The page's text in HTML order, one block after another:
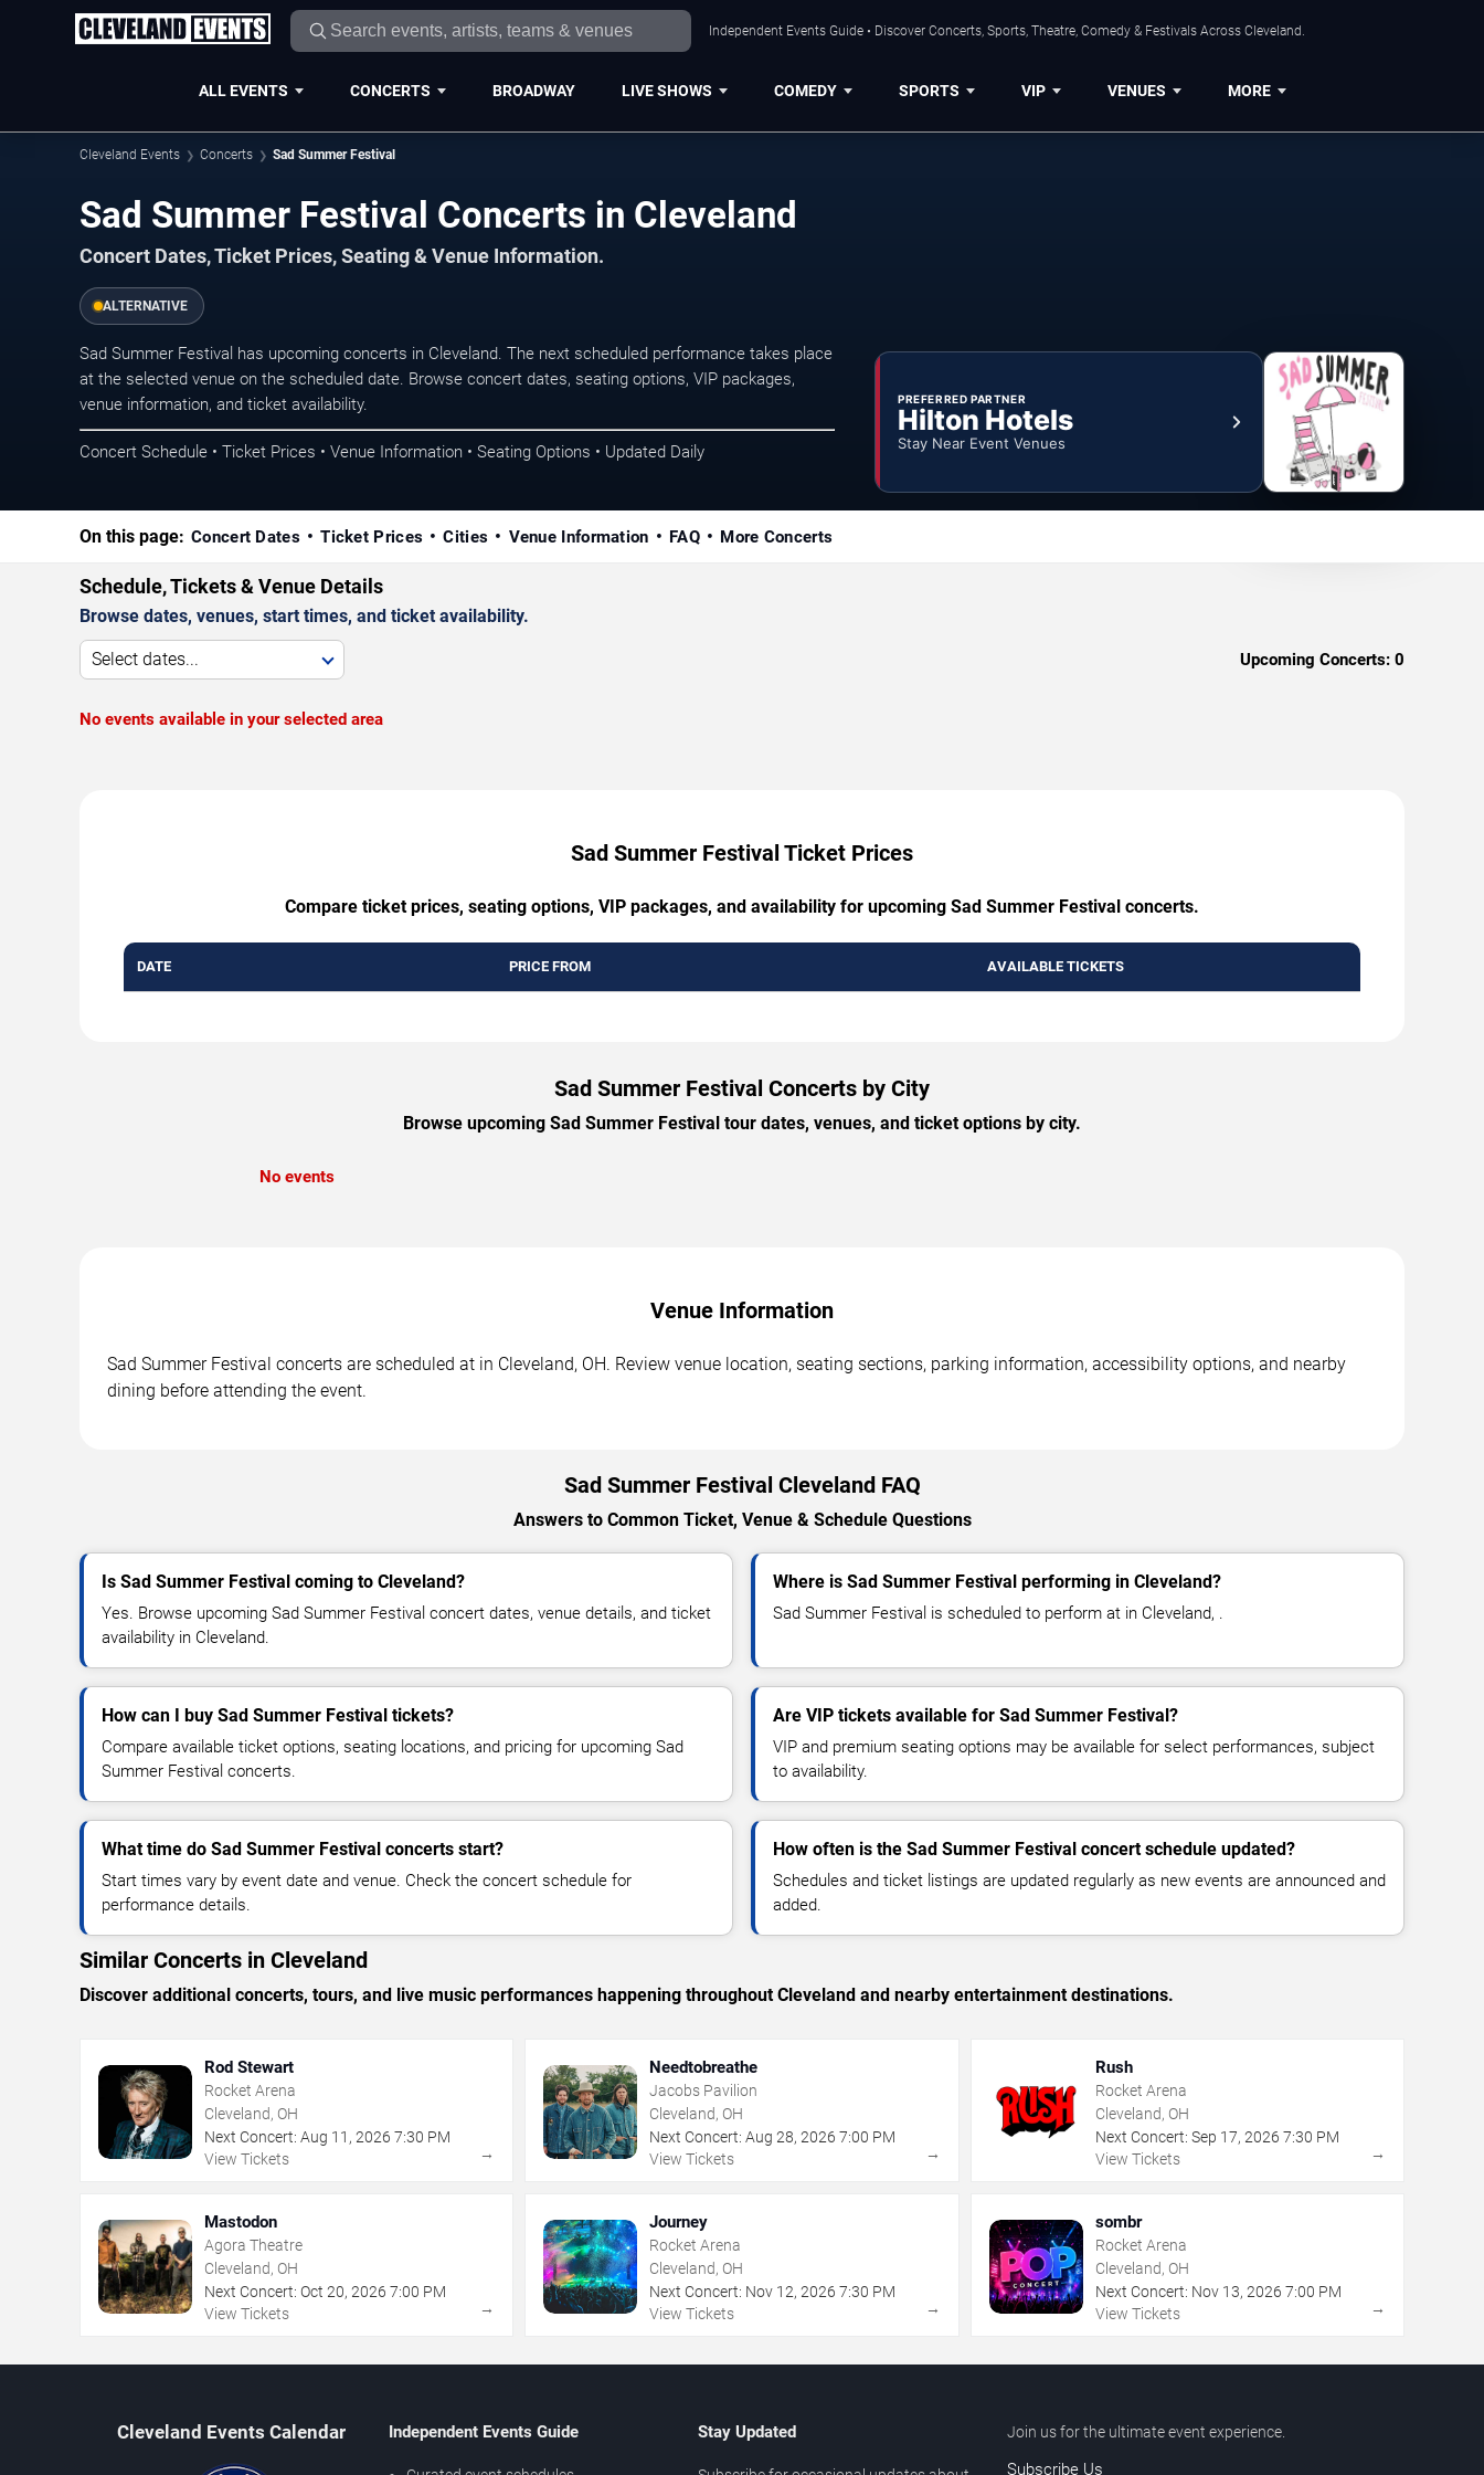
Independent Events Guide • Discover Concerts, Sports, Theatre, Comedy & Festivals Across Cleveland.
ALL EVENTS CONCERTS BROADWAY LIVE SHOWS COMEDY SPORTS VIP VENUES MORE
Cleveland Events Concerts Sad Summer Festival
Sad Summer Festival Concerts in Cleveland
Concert Dates, Ticket Prices, Seating & Venue Information.
ALTERNATIVE
Sad Summer Festival has upcoming concerts in Cleveland. The next scheduled performance takes place
at the selected venue on the scheduled date. Browse concert dates, seating options, VIP packages,
venue information, and ticket availability.
Concert Schedule • Ticket Prices • Venue Information • Seating Options • Updated Daily
PREFERRED PARTNER
Hilton Hotels
Stay Near Event Venues
On this page: Concert Dates Ticket Prices Cities Venue Information FAQ More Concerts
Schedule, Tickets & Venue Details
Browse dates, venues, start times, and ticket availability.
Select dates... Upcoming Concerts: 0
No events available in your selected area
Sad Summer Festival Ticket Prices
Compare ticket prices, seating options, VIP packages, and availability for upcoming Sad Summer Festival concerts.
DATE PRICE FROM AVAILABLE TICKETS
Sad Summer Festival Concerts by City
Browse upcoming Sad Summer Festival tour dates, venues, and ticket options by city.
No events
Venue Information
Sad Summer Festival concerts are scheduled at in Cleveland, OH. Review venue location, seating sections, parking information, accessibility options, and nearby
dining before attending the event.
Sad Summer Festival Cleveland FAQ
Answers to Common Ticket, Venue & Schedule Questions
Is Sad Summer Festival coming to Cleveland?
Yes. Browse upcoming Sad Summer Festival concert dates, venue details, and ticket
availability in Cleveland.
Where is Sad Summer Festival performing in Cleveland?
Sad Summer Festival is scheduled to perform at in Cleveland, .
How can I buy Sad Summer Festival tickets?
Compare available ticket options, seating locations, and pricing for upcoming Sad
Summer Festival concerts.
Are VIP tickets available for Sad Summer Festival?
VIP and premium seating options may be available for select performances, subject
to availability.
What time do Sad Summer Festival concerts start?
Start times vary by event date and venue. Check the concert schedule for
performance details.
How often is the Sad Summer Festival concert schedule updated?
Schedules and ticket listings are updated regularly as new events are announced and
added.
Similar Concerts in Cleveland
Discover additional concerts, tours, and live music performances happening throughout Cleveland and nearby entertainment destinations.
Rod Stewart
Rocket Arena
Cleveland, OH
Next Concert: Aug 11 , 2026 7:30 PM
View Tickets
→
Needtobreathe
Jacobs Pavilion
Cleveland, OH
Next Concert: Aug 28,2026 7:00 PM
View Tickets
→
Rush
Rocket Arena
Cleveland, OH
Next Concert: Sep 17, 2026 7:30 PM
View Tickets
→
Mastodon
Agora Theatre
Cleveland, OH
Next Concert: Oct 20, 2026 7:00 PM
View Tickets
→
Journey
Rocket Arena
Cleveland, OH
Next Concert: Nov 12,2026 7:30 PM
View Tickets
→
sombr
Rocket Arena
Cleveland, OH
Next Concert: Nov 13, 2026 7:00 PM
View Tickets
→
Cleveland Events Calendar Independent Events Guide Stay Updated Join us for the ultimate event experience.
Subscribe Us